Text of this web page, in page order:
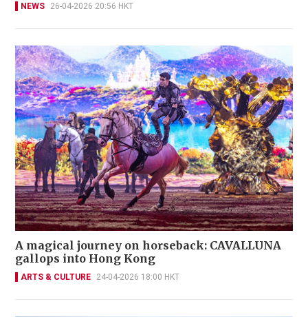
NEWS 26-04-2026 20:56 HKT
A magical journey on horseback: CAVALLUNA
gallops into Hong Kong
ARTS & CULTURE 24-04-2026 18:00 HKT